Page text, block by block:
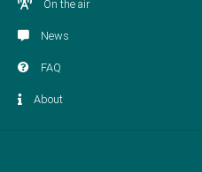
On the air
News
FAQ
About